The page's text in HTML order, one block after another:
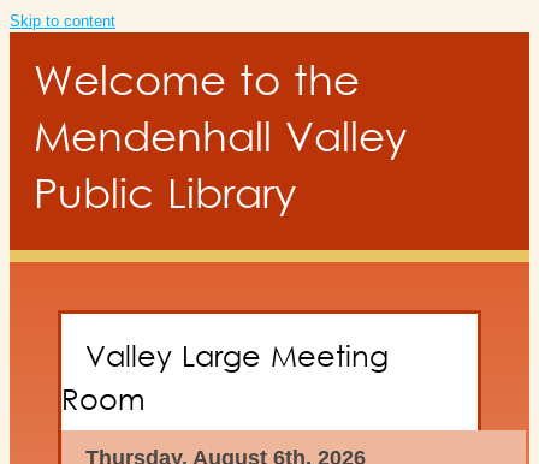
Skip to content
Welcome to the
Mendenhall Valley
Public Library
Valley Large Meeting
Room
Thursday, August 6th, 2026